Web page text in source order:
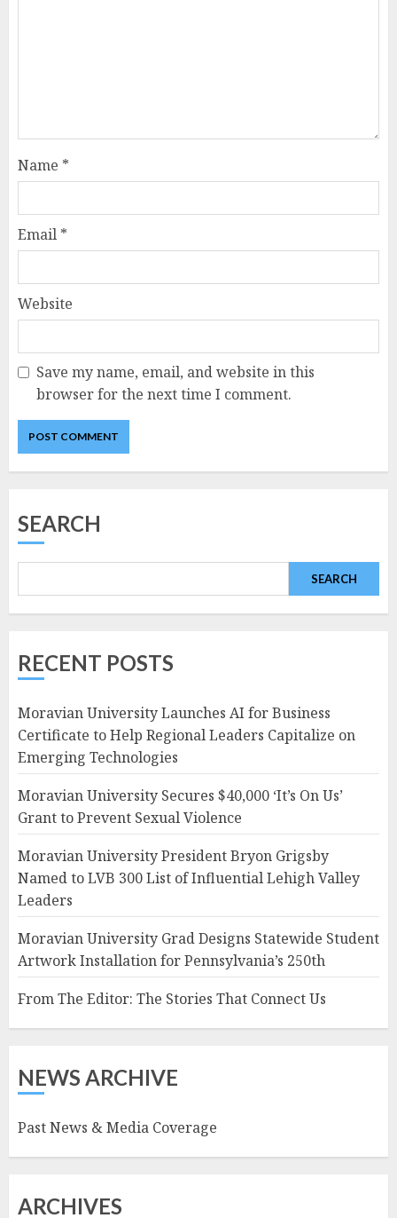
Name *
Email *
Website
Save my name, email, and website in this
browser for the next time I comment.
SEARCH
SEARCH
RECENT POSTS
Moravian University Launches AI for Business
Certificate to Help Regional Leaders Capitalize on
Emerging Technologies
Moravian University Secures $40,000 ‘It’s On Us’
Grant to Prevent Sexual Violence
Moravian University President Bryon Grigsby
Named to LVB 300 List of Influential Lehigh Valley
Leaders
Moravian University Grad Designs Statewide Student
Artwork Installation for Pennsylvania’s 250th
From The Editor: The Stories That Connect Us
NEWS ARCHIVE
Past News & Media Coverage
ARCHIVES